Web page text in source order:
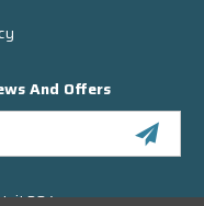
And Offers
304